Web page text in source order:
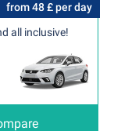
from 48 £ per day
all inclusive!